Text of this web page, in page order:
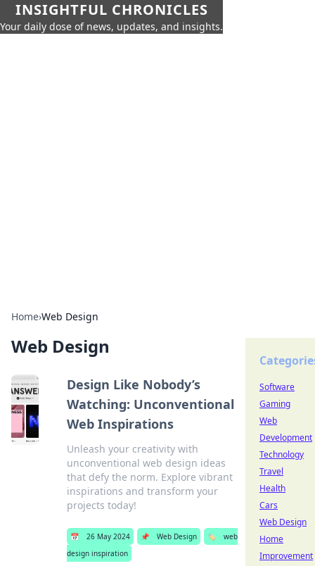
INSIGHTFUL CHRONICLES
Your daily dose of news, updates, and insights.
Home›Web Design
Web Design
Design Like Nobody’s
Watching: Unconventional
Web Inspirations
Unleash your creativity with
unconventional web design ideas
that defy the norm. Explore vibrant
inspirations and transform your
projects today!
📅 26 May 2024 📌 Web Design 🏷️
web
design inspiration
Software
Gaming
Web
Development
Technology
Travel
Health
Cars
Web Design
Home
Improvement